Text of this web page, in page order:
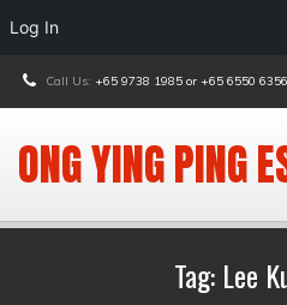
Call Us: +65 9738 1985 or +65 6550 6356
ONG YING PING
Tag: Lee
Log In